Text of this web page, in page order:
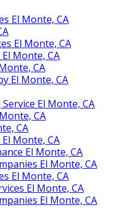
El Monte, CA
El Monte, CA
Monte, CA
CA
El Monte, CA
El Monte, CA
CA
CA
Monte, CA
El Monte, CA
El Monte, CA
El Monte, CA
El Monte, CA
El Monte, CA